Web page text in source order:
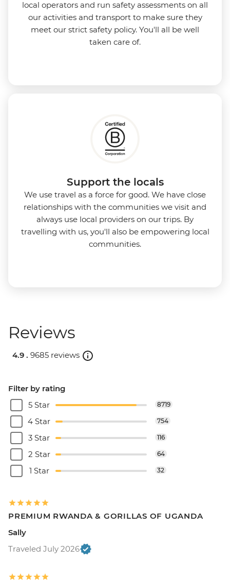
local operators and run safety assessments on all
our activities and transport to make sure they
meet our strict safety policy. You'll all be well
taken care of.
Support the locals
We use travel as a force for good. We have close
relationships with the communities we visit and
always use local providers on our trips. By
travelling with us, you'll also be empowering local
communities.
Reviews
4.9 . 9685 reviews
Filter by rating
5 Star
8719
4 Star 754
3 Star 116
2 Star 64
1 Star 32
PREMIUM RWANDA & GORILLAS OF UGANDA
Sally
Traveled July 2026